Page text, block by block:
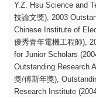
Y.Z. Hsu Science and
技論文獎), 2003
Chinese Institute of
優秀青年電機工程師),
for Junior Scholars
Outstanding Research
獎/傅斯年獎),
Research Institute